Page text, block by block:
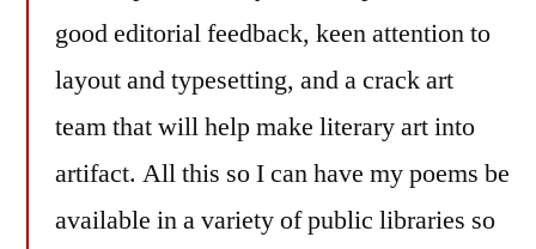
good editorial feedback, keen attention to
layout and typesetting, and a crack art
team that will help make literary art into
artifact. All this so I can have my poems be
available in a variety of public libraries so